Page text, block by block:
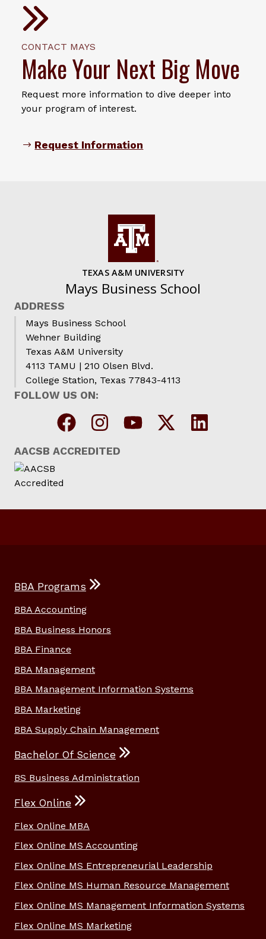
CONTACT MAYS
Make Your Next Big Move
Request more information to dive deeper into
your program of interest.
Request Information
TEXAS A&M UNIVERSITY
Mays Business School
ADDRESS
Mays Business School
Wehner Building
Texas A&M University
4113 TAMU | 210 Olsen Blvd.
College Station, Texas 77843-4113
FOLLOW US ON:
AACSB ACCREDITED
BBA Programs
BBA Accounting
BBA Business Honors
BBA Finance
BBA Management
BBA Management Information Systems
BBA Marketing
BBA Supply Chain Management
Bachelor Of Science
BS Business Administration
Flex Online
Flex Online MBA
Flex Online MS Accounting
Flex Online MS Entrepreneurial Leadership
Flex Online MS Human Resource Management
Flex Online MS Management Information Systems
Flex Online MS Marketing